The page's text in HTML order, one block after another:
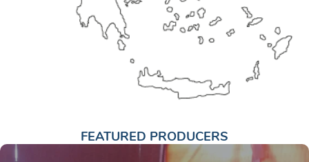
FEATURED PRODUCERS